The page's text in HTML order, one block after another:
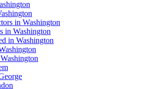
in Washington
in Washington
in Washington